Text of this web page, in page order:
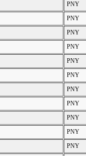
PNY
PNY
PNY
PNY
PNY
PNY
PNY
PNY
PNY
PNY
PNY